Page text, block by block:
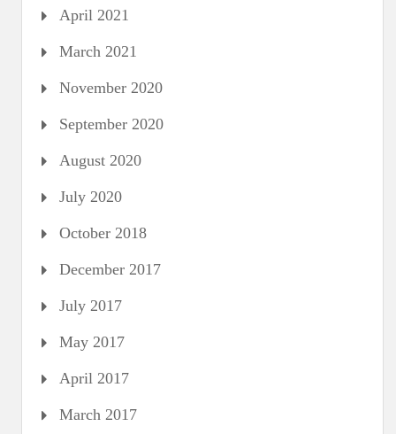
April 2021
March 2021
November 2020
September 2020
August 2020
July 2020
October 2018
December 2017
July 2017
May 2017
April 2017
March 2017